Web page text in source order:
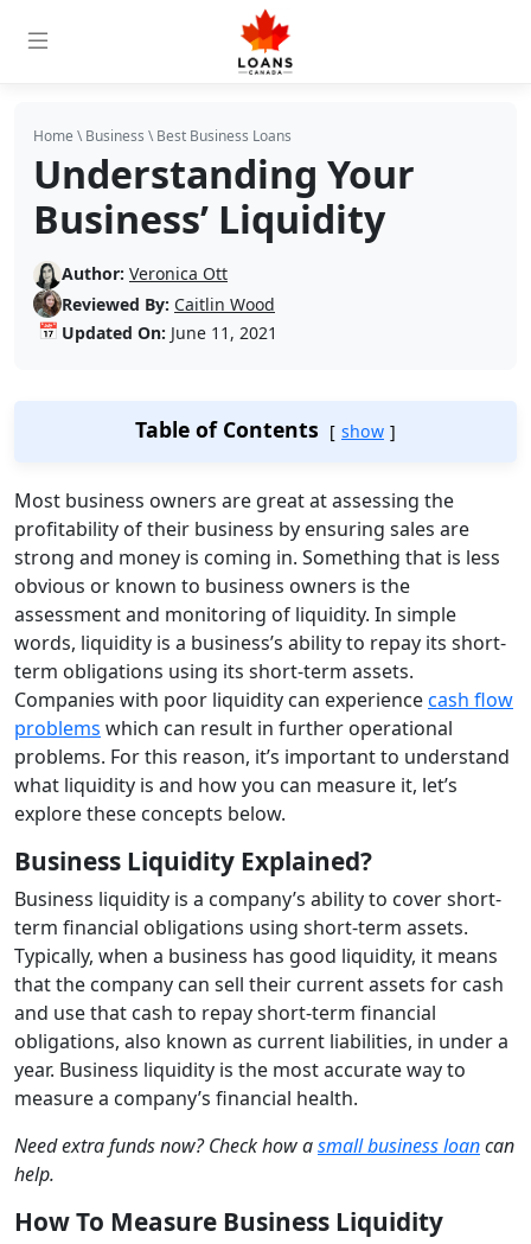
Home \Business \Best Business Loans
Understanding Your
Business’ Liquidity
Author: Veronica Ott
Reviewed By: Caitlin Wood
📅 Updated On: June 11, 2021
Table of Contents show
Most business owners are great at assessing the
profitability of their business by ensuring sales are
strong and money is coming in. Something that is less
obvious or known to business owners is the
assessment and monitoring of liquidity. In simple
words, liquidity is a business’s ability to repay its short-
term obligations using its short-term assets.
Companies with poor liquidity can experiencecash flow
problems which can result in further operational
problems. For this reason, it’s important to understand
what liquidity is and how you can measure it, let’s
explore these concepts below.
Business Liquidity Explained?
Business liquidity is a company’s ability to cover short-
term financial obligations using short-term assets.
Typically, when a business has good liquidity, it means
that the company can sell their current assets for cash
and use that cash to repay short-term financial
obligations, also known as current liabilities, in under a
year. Business liquidity is the most accurate way to
measure a company’s financial health.
Need extra funds now? Check how asmall business loancan
help.
How To Measure Business Liquidity